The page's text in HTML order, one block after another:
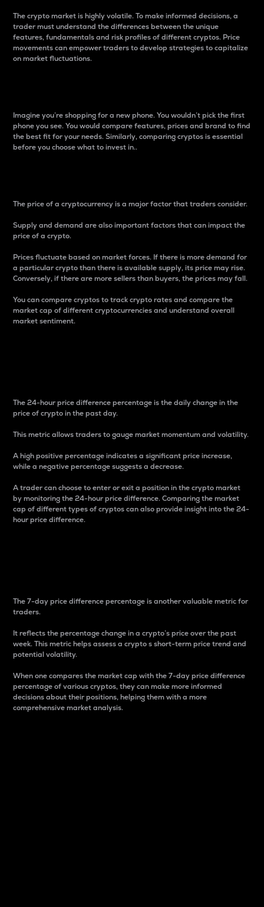
The crypto market is highly volatile. To make informed decisions, a
trader must understand the differences between the unique
features, fundamentals and risk profiles of different cryptos. Price
movements can empower traders to develop strategies to capitalize
on market fluctuations.
Imagine you’re shopping for a new phone. You wouldn’t pick the first
phone you see. You would compare features, prices and brand to find
the best fit for your needs. Similarly, comparing cryptos is essential
before you choose what to invest in..
The price of a cryptocurrency is a major factor that traders consider.
Supply and demand are also important factors that can impact the
price of a crypto.
Prices fluctuate based on market forces. If there is more demand for
a particular crypto than there is available supply, its price may rise.
Conversely, if there are more sellers than buyers, the prices may fall.
You can compare cryptos to track crypto rates and compare the
market cap of different cryptocurrencies and understand overall
market sentiment.
The 24-hour price difference percentage is the daily change in the
price of crypto in the past day.
This metric allows traders to gauge market momentum and volatility.
A high positive percentage indicates a significant price increase,
while a negative percentage suggests a decrease.
A trader can choose to enter or exit a position in the crypto market
by monitoring the 24-hour price difference. Comparing the market
cap of different types of cryptos can also provide insight into the 24-
hour price difference.
The 7-day price difference percentage is another valuable metric for
traders.
It reflects the percentage change in a crypto’s price over the past
week. This metric helps assess a crypto s short-term price trend and
potential volatility.
When one compares the market cap with the 7-day price difference
percentage of various cryptos, they can make more informed
decisions about their positions, helping them with a more
comprehensive market analysis.